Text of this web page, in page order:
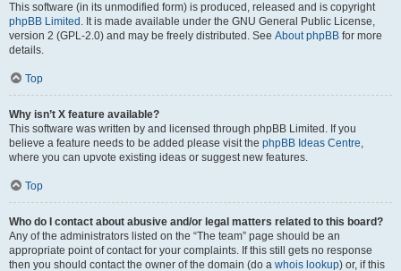
This software (in its unmodified form) is produced, released and is copyright
phpBB Limited . It is made available under the GNU General Public License,
version 2 (GPL-2.0) and may be freely distributed. See About phpBB for more
details.
Top
Why isn’t X feature available?
This software was written by and licensed through phpBB Limited. If you
believe a feature needs to be added please visit the phpBB Ideas Centre,
where you can upvote existing ideas or suggest new features.
Top
Who do I contact about abusive and/or legal matters related to this board?
Any of the administrators listed on the “The team” page should be an
appropriate point of contact for your complaints. If this still gets no response
then you should contact the owner of the domain (do a whois lookup) or, if this